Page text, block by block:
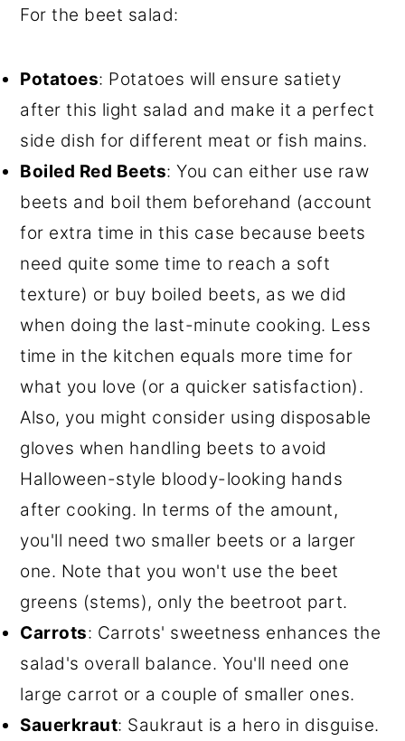
For the beet salad:
Potatoes: Potatoes will ensure satiety
after this light salad and make it a perfect
side dish for different meat or fish mains.
Boiled Red Beets: You can either use raw
beets and boil them beforehand (account
for extra time in this case because beets
need quite some time to reach a soft
texture) or buy boiled beets, as we did
when doing the last-minute cooking. Less
time in the kitchen equals more time for
what you love (or a quicker satisfaction).
Also, you might consider using disposable
gloves when handling beets to avoid
Halloween-style bloody-looking hands
after cooking. In terms of the amount,
you'll need two smaller beets or a larger
one. Note that you won't use the beet
greens (stems), only the beetroot part.
Carrots: Carrots' sweetness enhances the
salad's overall balance. You'll need one
large carrot or a couple of smaller ones.
Sauerkraut: Saukraut is a hero in disguise.